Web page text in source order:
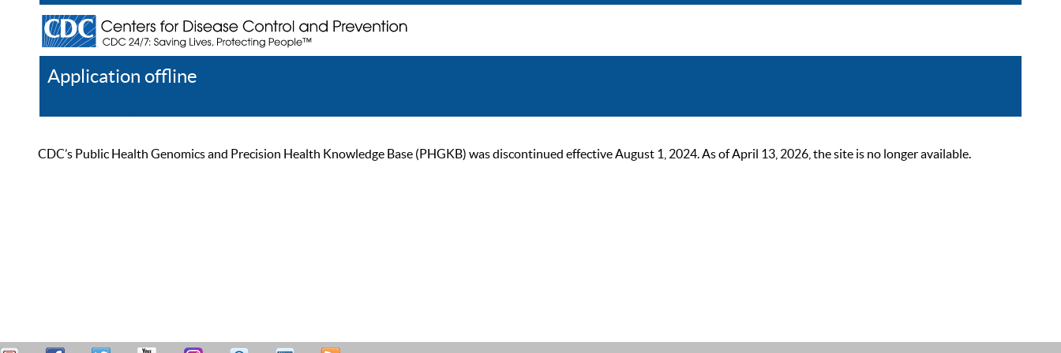
Application offline
CDC’s Public Health Genomics and Precision Health Knowledge Base (PHGKB) was discontinued effective August 1, 2024. As of April 13, 2026, the site is no longer available.